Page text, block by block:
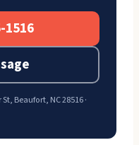
1516
Beaufort, NC 28516 ·